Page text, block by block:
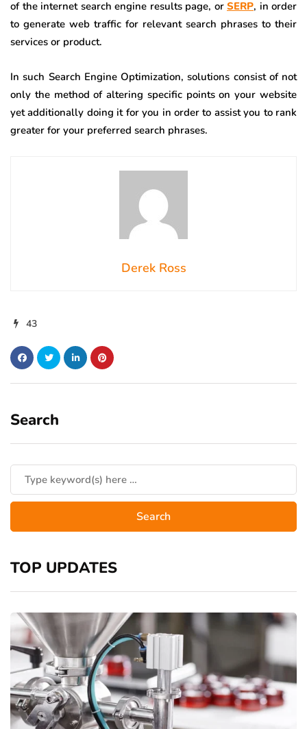
of the internet search engine results page, or SERP, in order
to generate web traffic for relevant search phrases to their
services or product.
In such Search Engine Optimization, solutions consist of not
only the method of altering specific points on your website
yet additionally doing it for you in order to assist you to rank
greater for your preferred search phrases.
Derek Ross
43
Search
TOP UPDATES